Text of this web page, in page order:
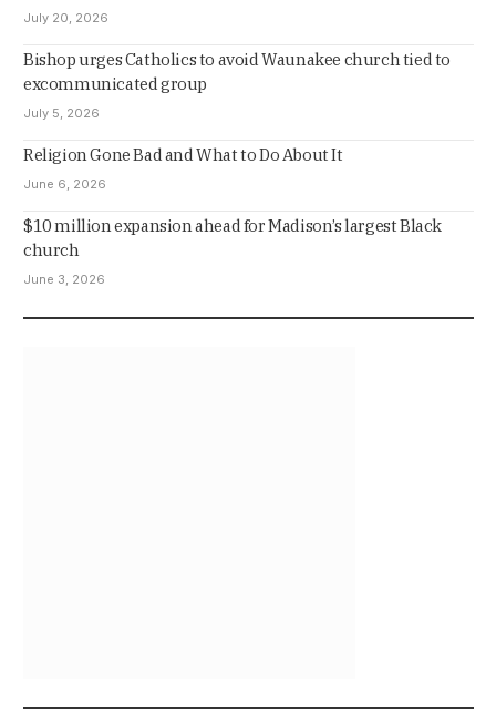
July 20, 2026
Bishop urges Catholics to avoid Waunakee church tied to
excommunicated group
July 5, 2026
Religion Gone Bad and What to Do About It
June 6, 2026
$10 million expansion ahead for Madison’s largest Black
church
June 3, 2026